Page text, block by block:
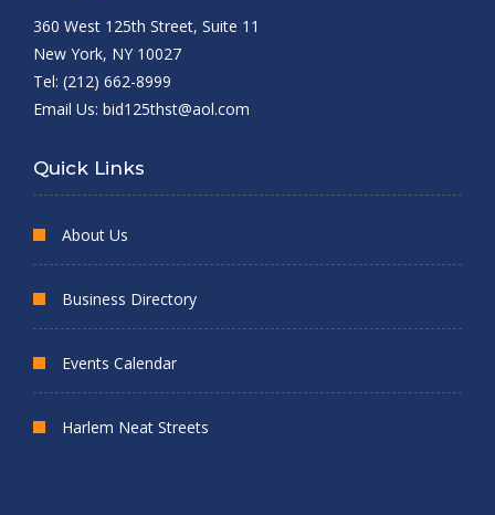
360 West 125th Street, Suite 11
New York, NY 10027
Tel: (212) 662-8999
Email Us: bid125thst@aol.com
Quick Links
About Us
Business Directory
Events Calendar
Harlem Neat Streets